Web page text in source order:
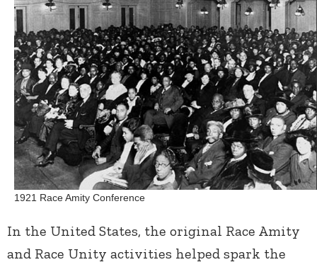
1921 Race Amity Conference
In the United States, the original Race Amity
and Race Unity activities helped spark the